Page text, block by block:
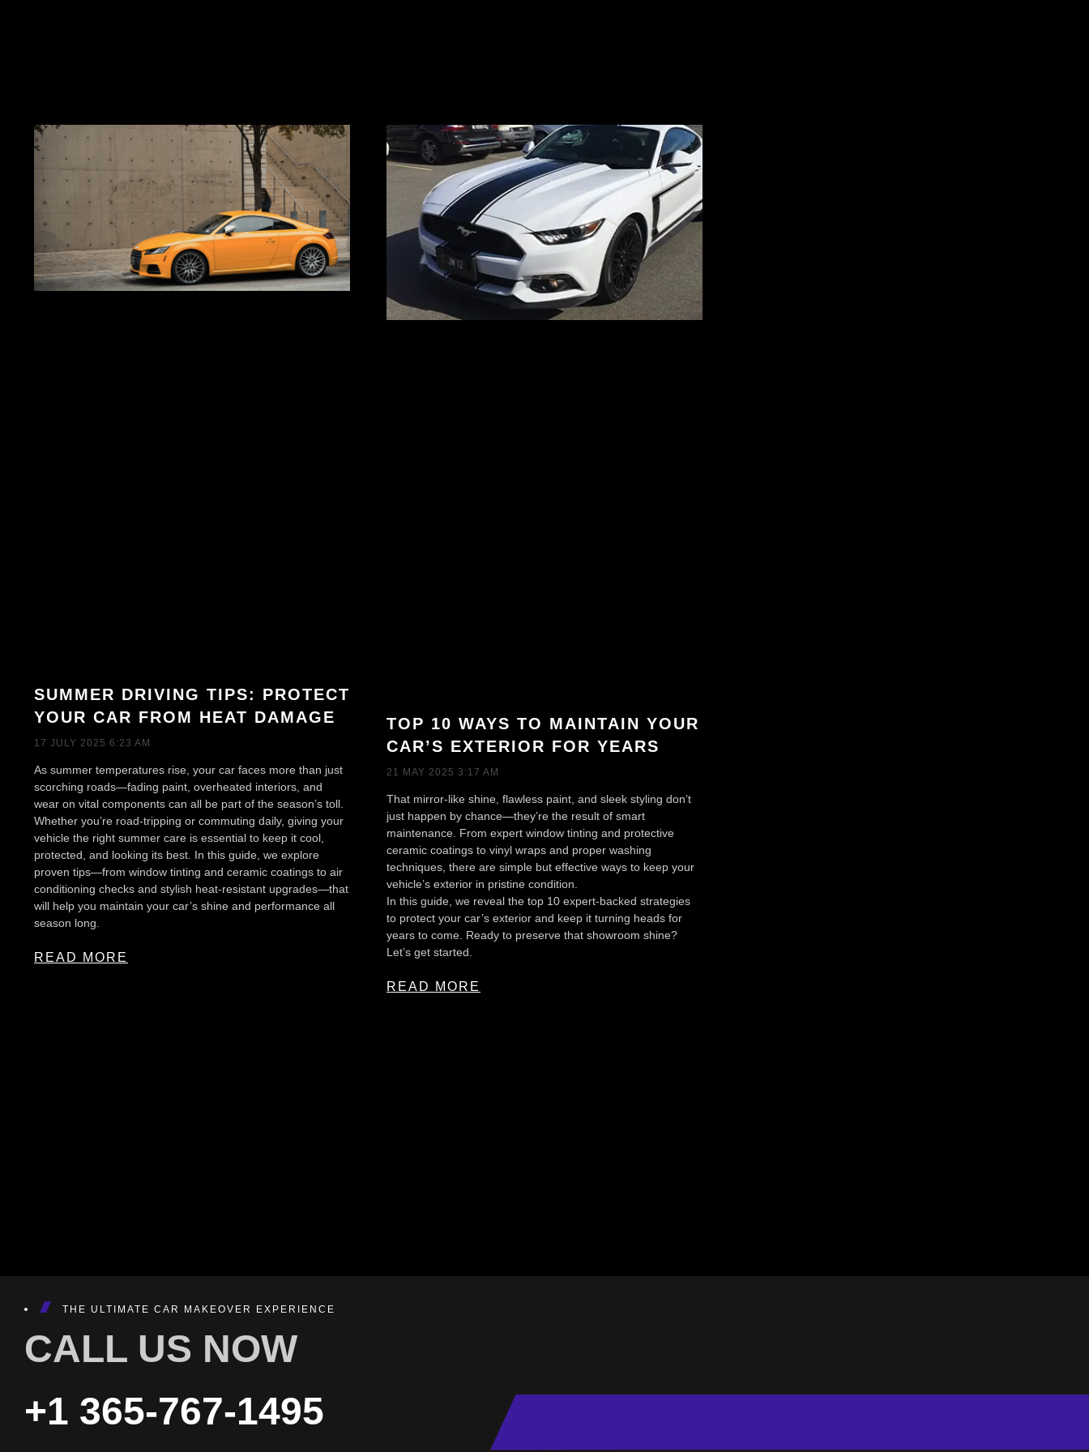
SUMMER DRIVING TIPS: PROTECT
YOUR CAR FROM HEAT DAMAGE
17 JULY 2025 6:23 AM
As summer temperatures rise, your car faces more than just
scorching roads—fading paint, overheated interiors, and
wear on vital components can all be part of the season’s toll.
Whether you’re road-tripping or commuting daily, giving your
vehicle the right summer care is essential to keep it cool,
protected, and looking its best. In this guide, we explore
proven tips—from window tinting and ceramic coatings to air
conditioning checks and stylish heat-resistant upgrades—that
will help you maintain your car’s shine and performance all
season long.
READ MORE
TOP 10 WAYS TO MAINTAIN YOUR
CAR’S EXTERIOR FOR YEARS
21 MAY 2025 3:17 AM
That mirror-like shine, flawless paint, and sleek styling don’t
just happen by chance—they’re the result of smart
maintenance. From expert window tinting and protective
ceramic coatings to vinyl wraps and proper washing
techniques, there are simple but effective ways to keep your
vehicle’s exterior in pristine condition.
In this guide, we reveal the top 10 expert-backed strategies
to protect your car’s exterior and keep it turning heads for
years to come. Ready to preserve that showroom shine?
Let’s get started.
READ MORE
THE ULTIMATE CAR MAKEOVER EXPERIENCE
CALL US NOW
+1 365-767-1495